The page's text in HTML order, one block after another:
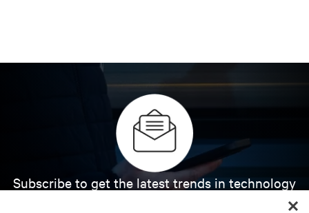
Subscribe to get the latest trends in technology